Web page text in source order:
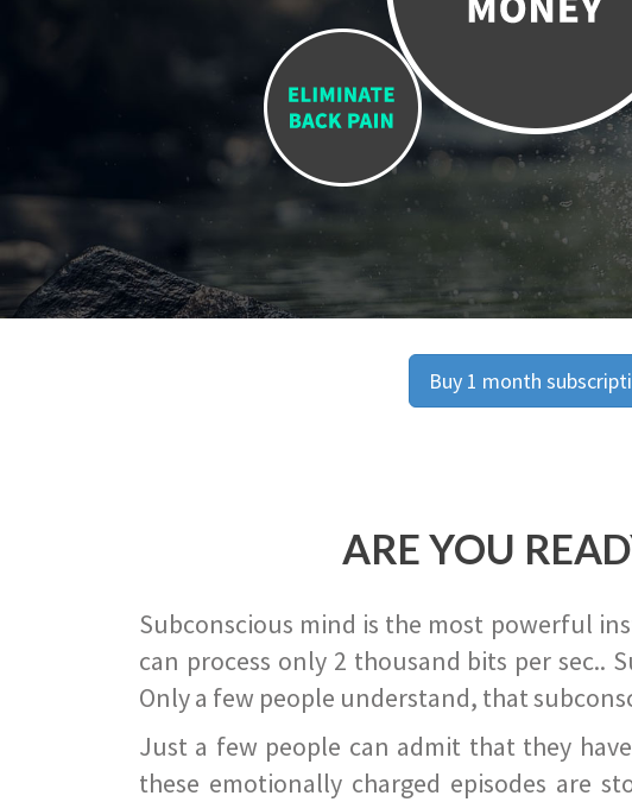
Buy 1 month
ARE YOU
Subconscious mind is the most powerful
can process only 2 thousand bits per sec..
Only a few people understand, that
Just a few people can admit that they
these emotionally charged episodes are